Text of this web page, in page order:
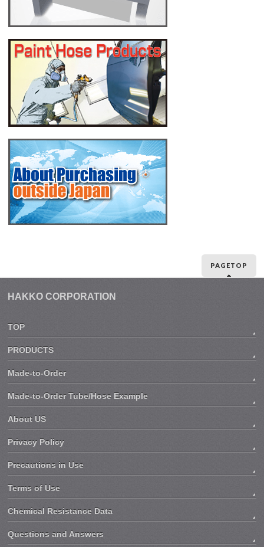
PAGETOP
HAKKO CORPORATION
TOP
PRODUCTS
Made-to-Order
Made-to-Order Tube/Hose Example
About US
Privacy Policy
Precautions in Use
Terms of Use
Chemical Resistance Data
Questions and Answers